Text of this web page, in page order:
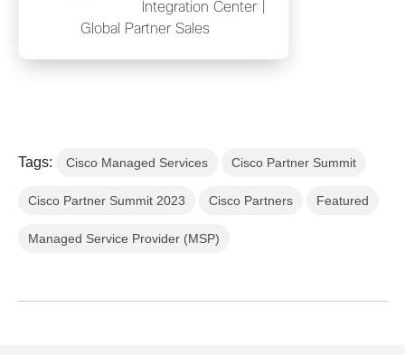
Integration Center |
Global Partner Sales
Tags: Cisco Managed Services Cisco Partner Summit
Cisco Partner Summit 2023 Cisco Partners Featured
Managed Service Provider (MSP)